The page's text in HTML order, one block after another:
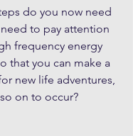
do you now need
to pay attention
frequency energy
that you can make a
new life adventures,
on to occur?